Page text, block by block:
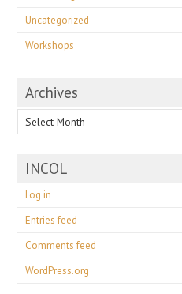
Uncategorized
Workshops
Archives
Archives
INCOL
Log in
Entries feed
Comments feed
WordPress.org